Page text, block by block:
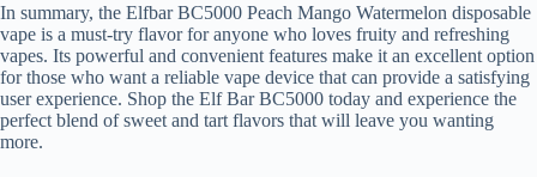
In summary, the Elfbar BC5000 Peach Mango Watermelon disposable
vape is a must-try flavor for anyone who loves fruity and refreshing
vapes. Its powerful and convenient features make it an excellent option
for those who want a reliable vape device that can provide a satisfying
user experience. Shop the Elf Bar BC5000 today and experience the
perfect blend of sweet and tart flavors that will leave you wanting
more.